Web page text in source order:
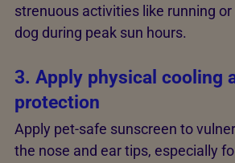
strenuous activities like running
dog during peak sun hours.
3. Apply physical cooling
protection
Apply pet-safe sunscreen to
the nose and ear tips, especially